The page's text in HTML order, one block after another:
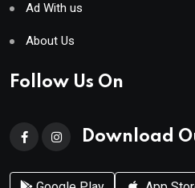
Ad With us
About Us
Follow Us On
Download